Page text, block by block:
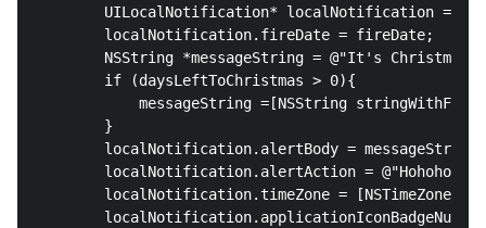
UILocalNotification* localNotification =
        localNotification.fireDate = fireDate;
NSString *messageString = @"It's
        if (daysLeftToChristmas > 0){
messageString =[NSString
        }
        localNotification.alertBody = messageString;
        localNotification.alertAction = @"Hohoho";
localNotification.timeZone = [NSTimeZone